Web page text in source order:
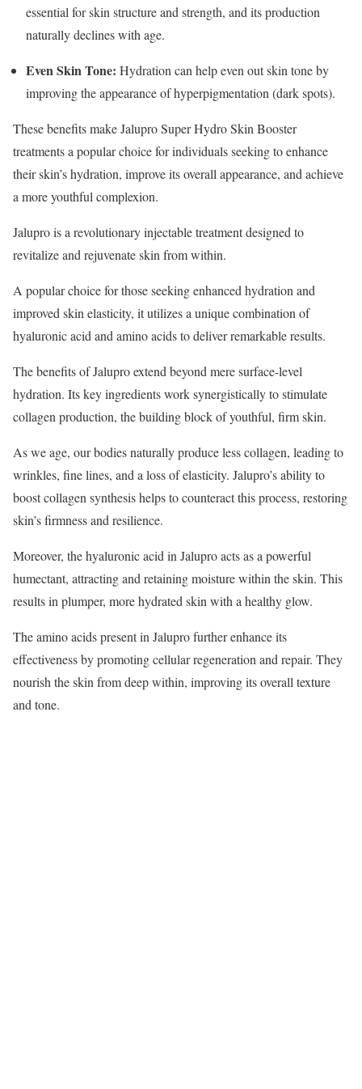
essential for skin structure and strength, and its production
naturally declines with age.
Even Skin Tone: Hydration can help even out skin tone by
improving the appearance of hyperpigmentation (dark spots).
These benefits make Jalupro Super Hydro Skin Booster
treatments a popular choice for individuals seeking to enhance
their skin’s hydration, improve its overall appearance, and achieve
a more youthful complexion.
Jalupro is a revolutionary injectable treatment designed to
revitalize and rejuvenate skin from within.
A popular choice for those seeking enhanced hydration and
improved skin elasticity, it utilizes a unique combination of
hyaluronic acid and amino acids to deliver remarkable results.
The benefits of Jalupro extend beyond mere surface-level
hydration. Its key ingredients work synergistically to stimulate
collagen production, the building block of youthful, firm skin.
As we age, our bodies naturally produce less collagen, leading to
wrinkles, fine lines, and a loss of elasticity. Jalupro’s ability to
boost collagen synthesis helps to counteract this process, restoring
skin’s firmness and resilience.
Moreover, the hyaluronic acid in Jalupro acts as a powerful
humectant, attracting and retaining moisture within the skin. This
results in plumper, more hydrated skin with a healthy glow.
The amino acids present in Jalupro further enhance its
effectiveness by promoting cellular regeneration and repair. They
nourish the skin from deep within, improving its overall texture
and tone.